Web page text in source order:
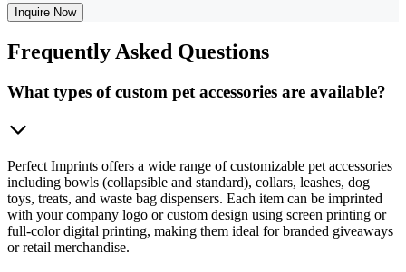
Inquire Now
Frequently Asked Questions
What types of custom pet accessories are available?
Perfect Imprints offers a wide range of customizable pet accessories
including bowls (collapsible and standard), collars, leashes, dog
toys, treats, and waste bag dispensers. Each item can be imprinted
with your company logo or custom design using screen printing or
full-color digital printing, making them ideal for branded giveaways
or retail merchandise.